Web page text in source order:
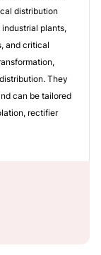
distribution
plants,
and critical
They
can be tailored
rectifier